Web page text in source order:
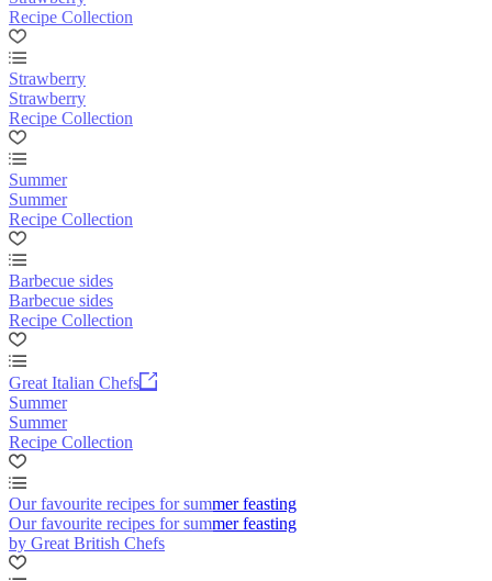
Recipe Collection
Strawberry
Strawberry
Recipe Collection
Summer
Summer
Recipe Collection
Barbecue sides
Barbecue sides
Recipe Collection
Great Italian Chefs
Summer
Summer
Recipe Collection
Our favourite recipes for summer feasting
Our favourite recipes for summer feasting
by Great British Chefs